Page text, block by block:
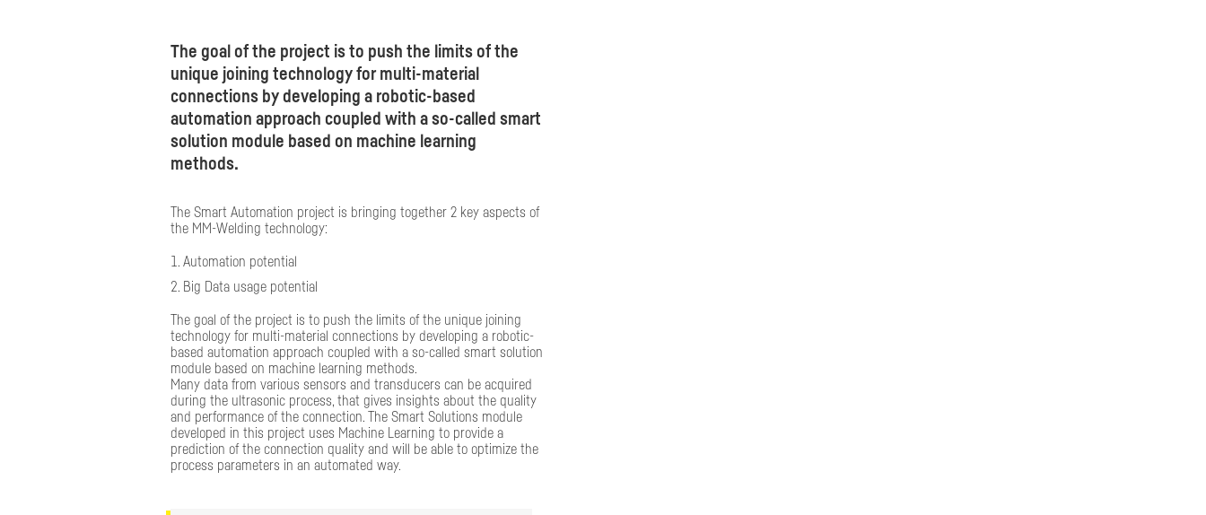
The goal of the project is to push the limits of the
unique joining technology for multi-material
connections by developing a robotic-based
automation approach coupled with a so-called smart
solution module based on machine learning
methods.​
The Smart Automation project is bringing together 2 key aspects of
the MM-Welding technology:
Automation potential
Big Data usage potential
The goal of the project is to push the limits of the unique joining
technology for multi-material connections by developing a robotic-
based automation approach coupled with a so-called smart solution
module based on machine learning methods.
Many data from various sensors and transducers can be acquired
during the ultrasonic process, that gives insights about the quality
and performance of the connection. The Smart Solutions module
developed in this project uses Machine Learning to provide a
prediction of the connection quality and will be able to optimize the
process parameters in an automated way.